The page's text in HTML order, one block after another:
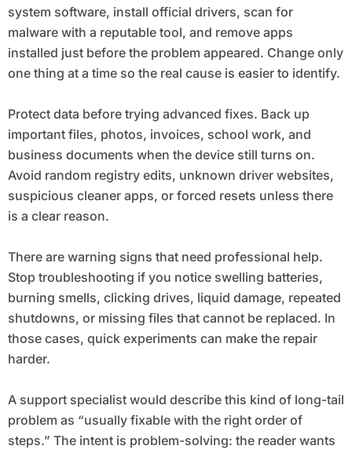
system software, install official drivers, scan for
malware with a reputable tool, and remove apps
installed just before the problem appeared. Change only
one thing at a time so the real cause is easier to identify.
Protect data before trying advanced fixes. Back up
important files, photos, invoices, school work, and
business documents when the device still turns on.
Avoid random registry edits, unknown driver websites,
suspicious cleaner apps, or forced resets unless there
is a clear reason.
There are warning signs that need professional help.
Stop troubleshooting if you notice swelling batteries,
burning smells, clicking drives, liquid damage, repeated
shutdowns, or missing files that cannot be replaced. In
those cases, quick experiments can make the repair
harder.
A support specialist would describe this kind of long-tail
problem as “usually fixable with the right order of
steps.” The intent is problem-solving: the reader wants